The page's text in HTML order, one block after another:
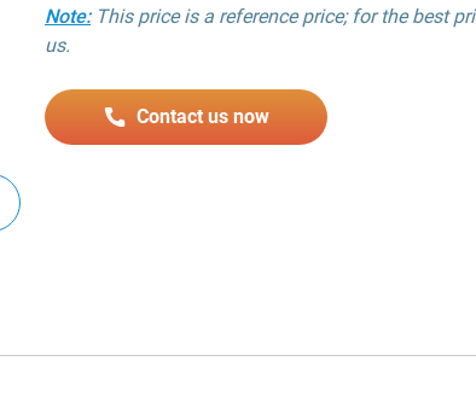
Note:This price is a reference price; for the best
us.
Contact us now